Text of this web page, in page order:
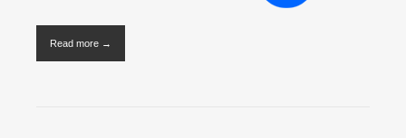
Read more →